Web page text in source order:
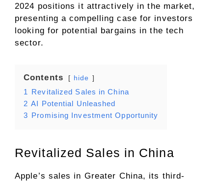
2024 positions it attractively in the market,
presenting a compelling case for investors
looking for potential bargains in the tech
sector.
Contents hide
1 Revitalized Sales in China
2 AI Potential Unleashed
3 Promising Investment Opportunity
Revitalized Sales in China
Apple’s sales in Greater China, its third-